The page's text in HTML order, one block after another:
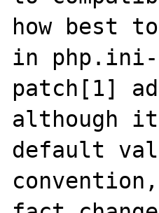
how best
in
patch[1]
although
default